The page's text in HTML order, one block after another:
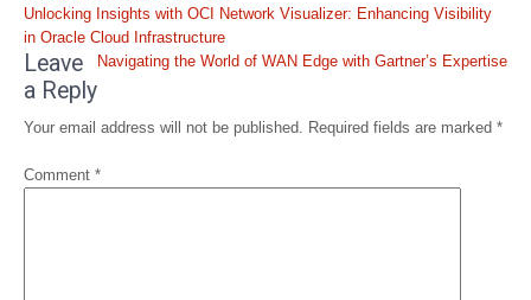
Post
navigation
Unlocking Insights with OCI Network Visualizer: Enhancing Visibility
in Oracle Cloud Infrastructure
Navigating the World of WAN Edge with Gartner’s Expertise
Leave
a Reply
Your email address will not be published. Required fields are marked *
Comment *